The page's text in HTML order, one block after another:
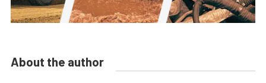
About the author